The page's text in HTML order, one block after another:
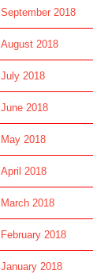
September 2018
August 2018
July 2018
June 2018
May 2018
April 2018
March 2018
February 2018
January 2018